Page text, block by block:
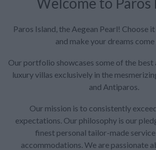
Paros Island, the Aegean Pearl! Choose
and make your dreams
Our portfolio showcases some of the
luxury villas exclusively in the
and Antiparos.
Our mission is to consistently
expectations. Our philosophy is our
finest personal tailor-made
accommodations. We are passionate